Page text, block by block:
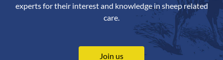
experts for their interest and knowledge in sheep related
care.
Join us